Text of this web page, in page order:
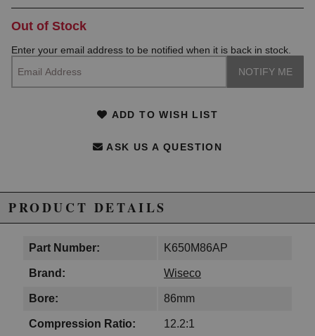
Out of Stock
Enter your email address to be notified when it is back in stock.
ADD TO WISH LIST
ASK US A QUESTION
PRODUCT DETAILS
Part Number: K650M86AP
Brand: Wiseco
Bore: 86mm
Compression Ratio: 12.2:1